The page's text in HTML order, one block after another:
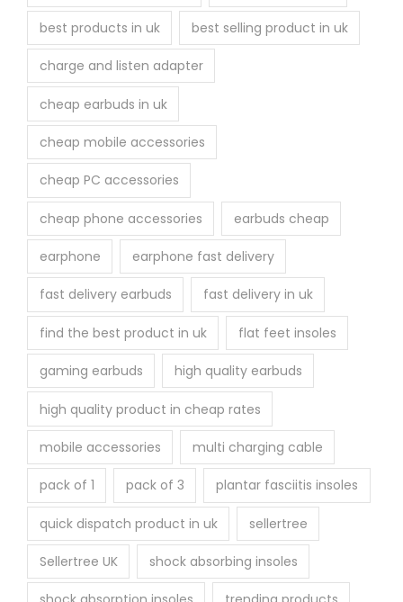
best products in uk best selling product in uk
charge and listen adapter
cheap earbuds in uk
cheap mobile accessories
cheap PC accessories
cheap phone accessories earbuds cheap
earphone earphone fast delivery
fast delivery earbuds fast delivery in uk
find the best product in uk flat feet insoles
gaming earbuds high quality earbuds
high quality product in cheap rates
mobile accessories multi charging cable
pack of 1 pack of 3 plantar fasciitis insoles
quick dispatch product in uk sellertree
Sellertree UK shock absorbing insoles